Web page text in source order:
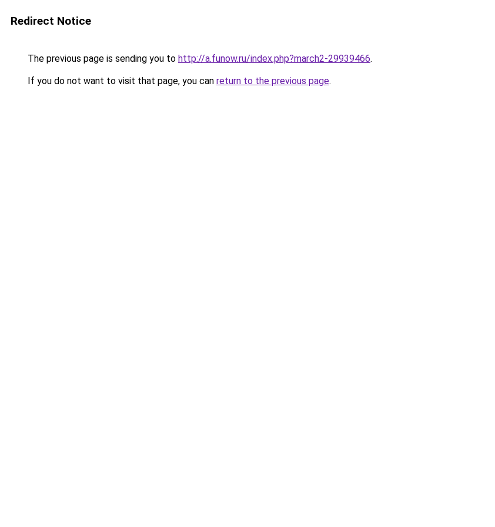
Redirect Notice
The previous page is sending you to http://a.funow.ru/index.php?march2-29939466.
If you do not want to visit that page, you can return to the previous page.